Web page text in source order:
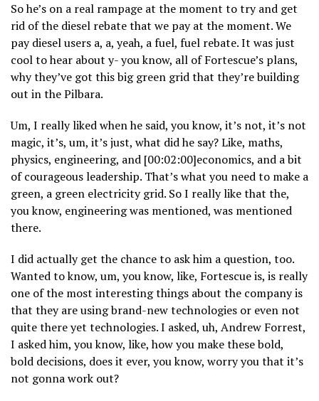
So he’s on a real rampage at the moment to try and get
rid of the diesel rebate that we pay at the moment. We
pay diesel users a, a, yeah, a fuel, fuel rebate. It was just
cool to hear about y- you know, all of Fortescue’s plans,
why they’ve got this big green grid that they’re building
out in the Pilbara.
Um, I really liked when he said, you know, it’s not, it’s not
magic, it’s, um, it’s just, what did he say? Like, maths,
physics, engineering, and [00:02:00]economics, and a bit
of courageous leadership. That’s what you need to make a
green, a green electricity grid. So I really like that the,
you know, engineering was mentioned, was mentioned
there.
I did actually get the chance to ask him a question, too.
Wanted to know, um, you know, like, Fortescue is, is really
one of the most interesting things about the company is
that they are using brand-new technologies or even not
quite there yet technologies. I asked, uh, Andrew Forrest,
I asked him, you know, like, how you make these bold,
bold decisions, does it ever, you know, worry you that it’s
not gonna work out?